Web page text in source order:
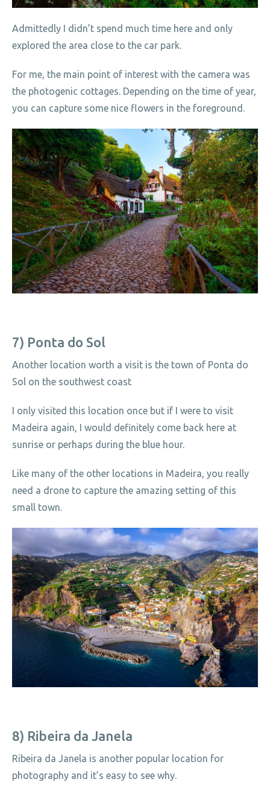
Admittedly I didn’t spend much time here and only
explored the area close to the car park.
For me, the main point of interest with the camera was
the photogenic cottages. Depending on the time of year,
you can capture some nice flowers in the foreground.
7) Ponta do Sol
Another location worth a visit is the town of Ponta do
Sol on the southwest coast
I only visited this location once but if I were to visit
Madeira again, I would definitely come back here at
sunrise or perhaps during the blue hour.
Like many of the other locations in Madeira, you really
need a drone to capture the amazing setting of this
small town.
8) Ribeira da Janela
Ribeira da Janela is another popular location for
photography and it’s easy to see why.